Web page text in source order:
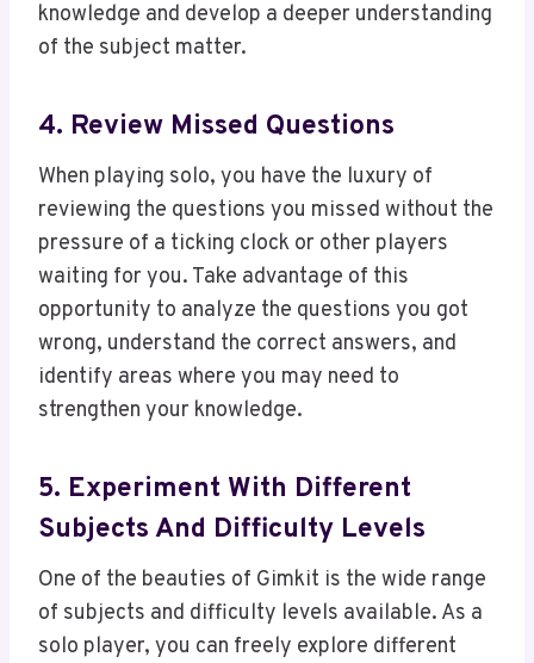
knowledge and develop a deeper understanding
of the subject matter.
4. Review Missed Questions
When playing solo, you have the luxury of
reviewing the questions you missed without the
pressure of a ticking clock or other players
waiting for you. Take advantage of this
opportunity to analyze the questions you got
wrong, understand the correct answers, and
identify areas where you may need to
strengthen your knowledge.
5. Experiment With Different
Subjects And Difficulty Levels
One of the beauties of Gimkit is the wide range
of subjects and difficulty levels available. As a
solo player, you can freely explore different